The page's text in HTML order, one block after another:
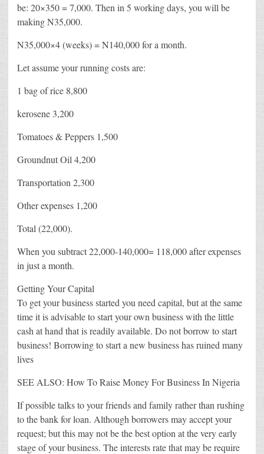
be: 20×350 = 7,000. Then in 5 working days, you will be
making N35,000.
N35,000×4 (weeks) = N140,000 for a month.
Let assume your running costs are:
1 bag of rice 8,800
kerosene 3,200
Tomatoes & Peppers 1,500
Groundnut Oil 4,200
Transportation 2,300
Other expenses 1,200
Total (22,000).
When you subtract 22,000-140,000= 118,000 after expenses
in just a month.
Getting Your Capital
To get your business started you need capital, but at the same
time it is advisable to start your own business with the little
cash at hand that is readily available. Do not borrow to start
business! Borrowing to start a new business has ruined many
lives
SEE ALSO: How To Raise Money For Business In Nigeria
If possible talks to your friends and family rather than rushing
to the bank for loan. Although borrowers may accept your
request; but this may not be the best option at the very early
stage of your business. The interests rate that may be require